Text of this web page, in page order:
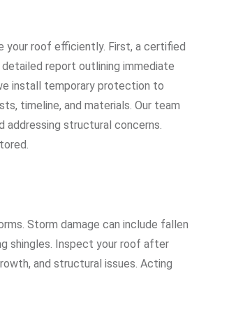
roof efficiently. First, a certified
report outlining immediate
install temporary protection to
timeline, and materials. Our team
addressing structural concerns.
Storm damage can include fallen
shingles. Inspect your roof after
and structural issues. Acting